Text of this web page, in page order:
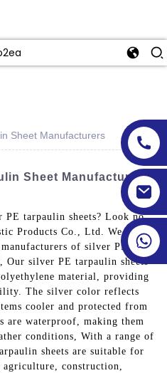
Sheet Manufacturers
Sheet Manufacturers -
tarpaulin sheets? Look no
Products Co., Ltd. We are
of silver PE
silver PE tarpaulin sheets
material, providing
The silver color reflects
cooler and protected from
are waterproof, making them
conditions, With a range of
sheets are suitable for
construction,